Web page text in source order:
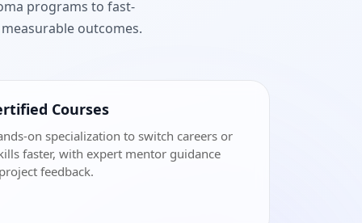
programs to fast-
outcomes.
Courses
on specialization to switch careers or
faster, with expert mentor guidance
feedback.